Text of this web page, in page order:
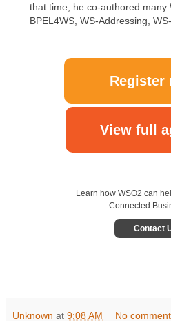
that time, he co-authored many
BPEL4WS, WS-Addressing,
Register
View full
Learn how WSO2 can
Connected
Contact
Unknown at 9:08 AM No